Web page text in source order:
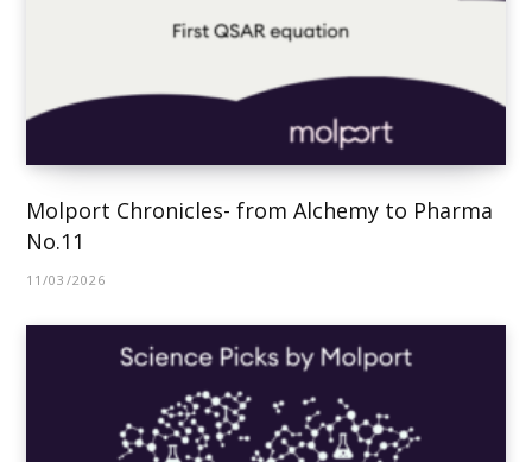
Molport Chronicles- from Alchemy to Pharma
No.11
11/03/2026